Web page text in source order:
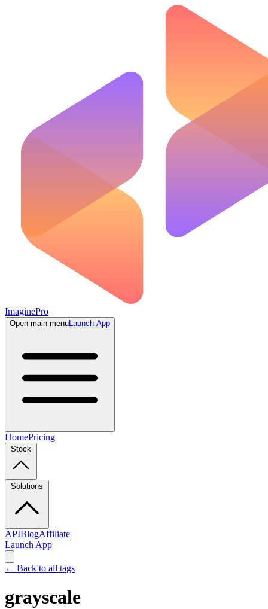
ImaginePro
Open main menuLaunch App
HomePricing
Stock
Solutions
APIBlogAffiliate
Launch App
← Back to all tags
grayscale